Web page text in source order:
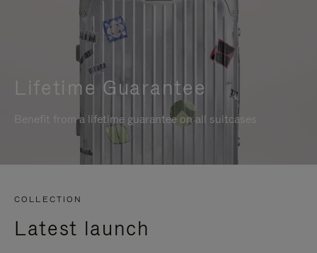
Lifetime Guarantee
Benefit from a lifetime guarantee on all suitcases
COLLECTION
Latest launch